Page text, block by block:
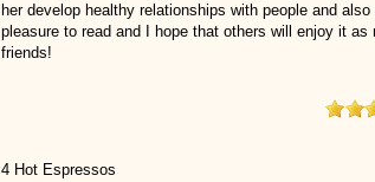
her develop healthy relationships with people and
pleasure to read and I hope that others will enjoy it
friends!
4 Hot Espressos